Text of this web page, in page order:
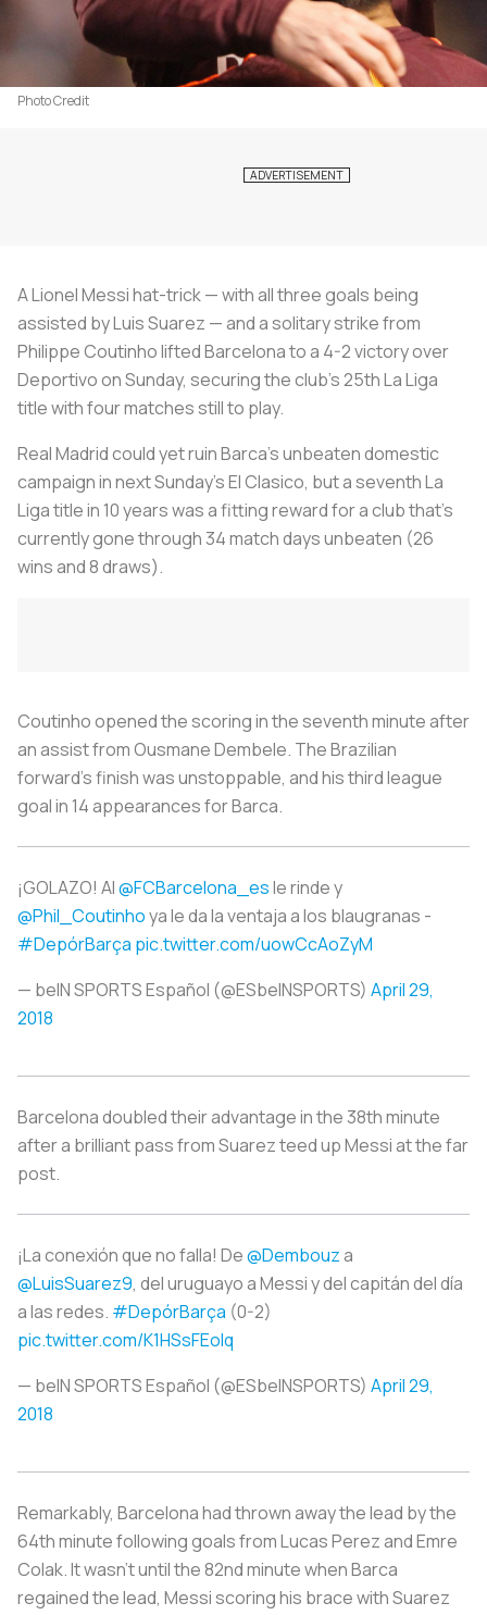
Photo Credit
A Lionel Messi hat-trick — with all three goals being
assisted by Luis Suarez — and a solitary strike from
Philippe Coutinho lifted Barcelona to a 4-2 victory over
Deportivo on Sunday, securing the club’s 25th La Liga
title with four matches still to play.
Real Madrid could yet ruin Barca’s unbeaten domestic
campaign in next Sunday’s El Clasico, but a seventh La
Liga title in 10 years was a fitting reward for a club that’s
currently gone through 34 match days unbeaten (26
wins and 8 draws).
Coutinho opened the scoring in the seventh minute after
an assist from Ousmane Dembele. The Brazilian
forward’s finish was unstoppable, and his third league
goal in 14 appearances for Barca.
¡GOLAZO! Al@FCBarcelona_esle rinde y
@Phil_Coutinhoya le da la ventaja a los blaugranas -
#DepórBarça pic.twitter.com/uowCcAoZyM
— beIN SPORTS Español (@ESbeINSPORTS) April 29,
2018
Barcelona doubled their advantage in the 38th minute
after a brilliant pass from Suarez teed up Messi at the far
post.
¡La conexión que no falla! De@Dembouza
@LuisSuarez9, del uruguayo a Messi y del capitán del día
a las redes. #DepórBarça (0-2)
pic.twitter.com/K1HSsFEolq
— beIN SPORTS Español (@ESbeINSPORTS) April 29,
2018
Remarkably, Barcelona had thrown away the lead by the
64th minute following goals from Lucas Perez and Emre
Colak. It wasn’t until the 82nd minute when Barca
regained the lead, Messi scoring his brace with Suarez